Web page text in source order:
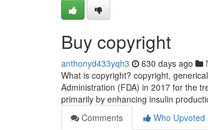
Buy copyright
anthonyd433yqh3 630 days ago
What is copyright? copyright,
Administration (FDA) in 2017 for the
primarily by enhancing insulin
Comments
Who Upvoted